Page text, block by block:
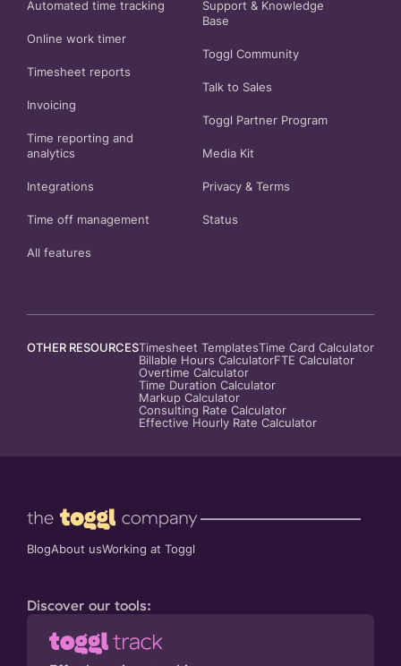
Automated time tracking
Online work timer
Timesheet reports
Invoicing
Time reporting and
analytics
Integrations
Time off management
All features
Support & Knowledge
Base
Toggl Community
Talk to Sales
Toggl Partner Program
Media Kit
Privacy & Terms
Status
OTHER RESOURCESTimesheet TemplatesTime Card Calculator
Billable Hours CalculatorFTE Calculator
Overtime Calculator
Time Duration Calculator
Markup Calculator
Consulting Rate Calculator
Effective Hourly Rate Calculator
BlogAbout usWorking at Toggl
Discover our tools: